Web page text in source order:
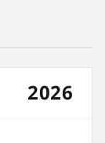
2026